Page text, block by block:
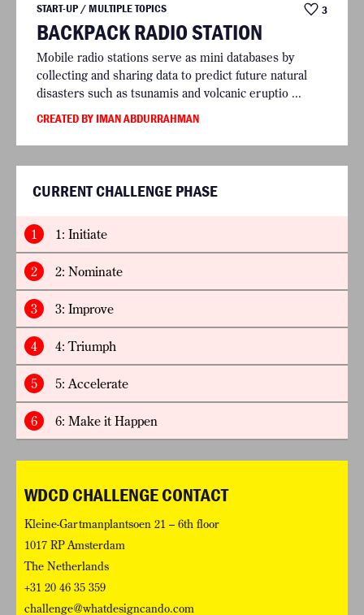
START-UP / MULTIPLE TOPICS 3
BACKPACK RADIO STATION
Mobile radio stations serve as mini databases by
collecting and sharing data to predict future natural
disasters such as tsunamis and volcanic eruptio ...
CREATED BY IMAN ABDURRAHMAN
CURRENT CHALLENGE PHASE
1 1: Initiate
2 2: Nominate
3 3: Improve
4 4: Triumph
5 5: Accelerate
6 6: Make it Happen
WDCD CHALLENGE CONTACT
Kleine-Gartmanplantsoen 21 – 6th floor
1017 RP Amsterdam
The Netherlands
+31 20 46 35 359
challenge@whatdesigncando.com